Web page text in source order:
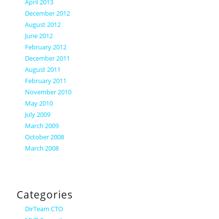
April 2013
December 2012
August 2012
June 2012
February 2012
December 2011
August 2011
February 2011
November 2010
May 2010
July 2009
March 2009
October 2008
March 2008
Categories
DirTeam CTO